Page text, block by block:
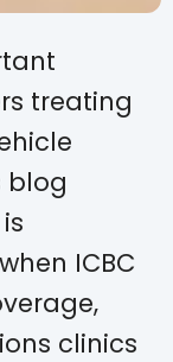
treating
blog
ICBC
clinics